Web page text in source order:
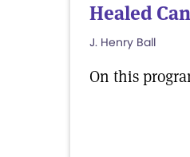
Healed
J. Henry Ball
On this